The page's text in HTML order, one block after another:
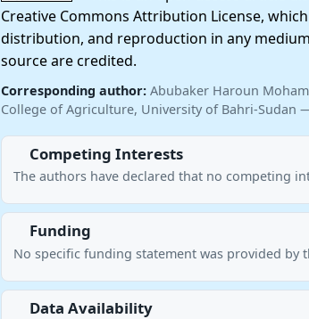
Creative Commons Attribution License,
distribution, and reproduction in any
source are credited.
Corresponding author: Abubaker Haroun
College of Agriculture, University of Bahri-Sudan
Competing Interests
The authors have declared that no competing
Funding
No specific funding statement was provided by
Data Availability